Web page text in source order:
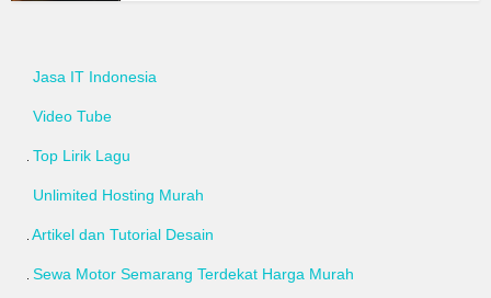
Jasa IT Indonesia
Video Tube
Top Lirik Lagu
Unlimited Hosting Murah
Artikel dan Tutorial Desain
Sewa Motor Semarang Terdekat Harga Murah